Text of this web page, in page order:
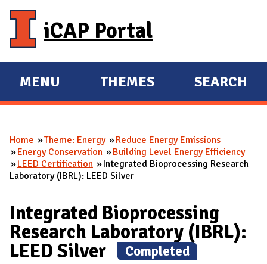
iCAP Portal
E
X
A
N
D
A
I
N
MENU
E
X
A
N
D
THEMES SEARCH
You are here
Home Theme: Energy
Reduce Energy Emissions
Energy Conservation
Building Level Energy Efficiency
LEED Certification
Integrated Bioprocessing Research
Laboratory (IBRL): LEED Silver
Integrated Bioprocessing
Research Laboratory (IBRL):
LEED Silver
(
Completed)